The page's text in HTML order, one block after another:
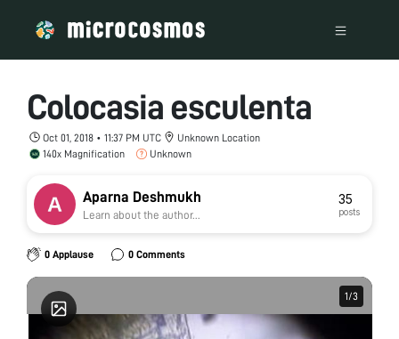
Colocasia esculenta
Oct 01, 2018 • 11:37 PM UTC
Unknown Location
140x Magnification
Unknown
Aparna Deshmukh
Learn about the author...
35
posts
0 Applause 0 Comments
1/3
1/3